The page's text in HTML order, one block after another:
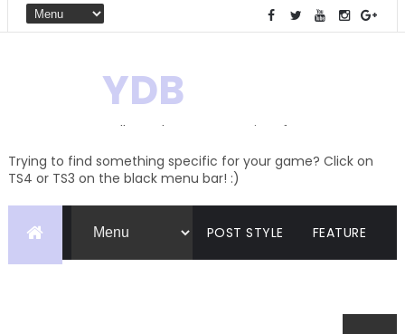
YDB
Hello! Welcome to my site of
Trying to find something specific for your game? Click on
TS4 or TS3 on the black menu bar! :)
POST STYLE FEATURE